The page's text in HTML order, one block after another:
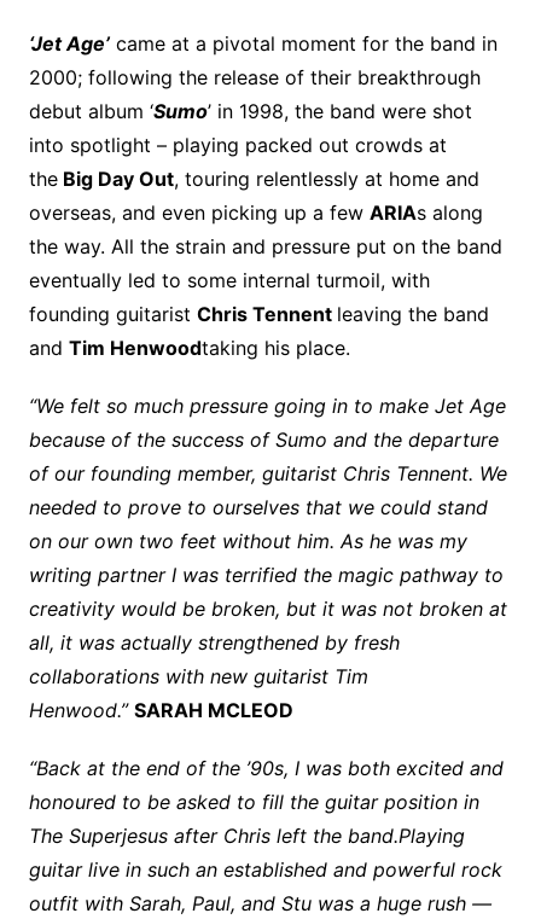
‘Jet Age’came at a pivotal moment for the band in
2000; following the release of their breakthrough
debut album ‘Sumo’ in 1998, the band were shot
into spotlight – playing packed out crowds at
theBig Day Out, touring relentlessly at home and
overseas, and even picking up a few ARIAs along
the way. All the strain and pressure put on the band
eventually led to some internal turmoil, with
founding guitarist Chris Tennent leaving the band
and Tim Henwoodtaking his place.
“We felt so much pressure going in to make Jet Age
because of the success of Sumo and the departure
of our founding member, guitarist Chris Tennent. We
needed to prove to ourselves that we could stand
on our own two feet without him. As he was my
writing partner I was terrified the magic pathway to
creativity would be broken, but it was not broken at
all, it was actually strengthened by fresh
collaborations with new guitarist Tim
Henwood.” SARAH MCLEOD
“Back at the end of the ’90s, I was both excited and
honoured to be asked to fill the guitar position in
The Superjesus after Chris left the band.Playing
guitar live in such an established and powerful rock
outfit with Sarah, Paul, and Stu was a huge rush —